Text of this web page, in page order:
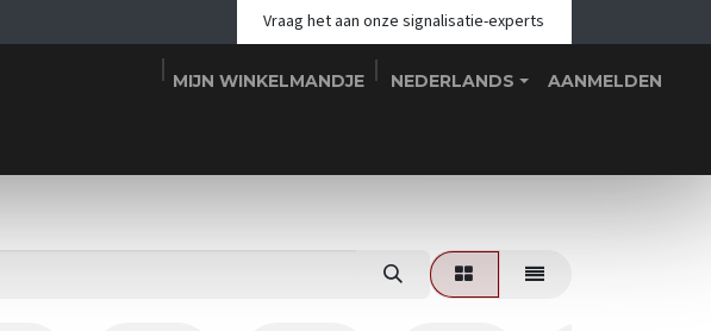
Vraag het aan onze signalisatie-experts
MIJN WINKELMANDJE NEDERLANDS AANMELDEN